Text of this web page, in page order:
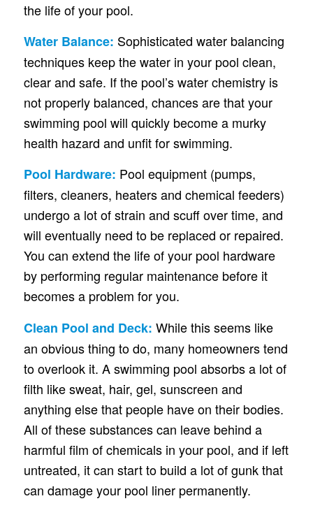
the life of your pool.
Water Balance: Sophisticated water balancing
techniques keep the water in your pool clean,
clear and safe. If the pool’s water chemistry is
not properly balanced, chances are that your
swimming pool will quickly become a murky
health hazard and unfit for swimming.
Pool Hardware: Pool equipment (pumps,
filters, cleaners, heaters and chemical feeders)
undergo a lot of strain and scuff over time, and
will eventually need to be replaced or repaired.
You can extend the life of your pool hardware
by performing regular maintenance before it
becomes a problem for you.
Clean Pool and Deck: While this seems like
an obvious thing to do, many homeowners tend
to overlook it. A swimming pool absorbs a lot of
filth like sweat, hair, gel, sunscreen and
anything else that people have on their bodies.
All of these substances can leave behind a
harmful film of chemicals in your pool, and if left
untreated, it can start to build a lot of gunk that
can damage your pool liner permanently.